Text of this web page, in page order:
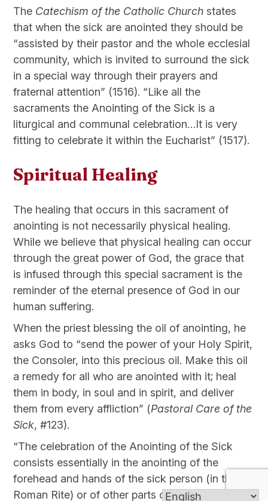
The Catechism of the Catholic Church states
that when the sick are anointed they should be
“assisted by their pastor and the whole ecclesial
community, which is invited to surround the sick
in a special way through their prayers and
fraternal attention” (1516). “Like all the
sacraments the Anointing of the Sick is a
liturgical and communal celebration…It is very
fitting to celebrate it within the Eucharist” (1517).
Spiritual Healing
The healing that occurs in this sacrament of
anointing is not necessarily physical healing.
While we believe that physical healing can occur
through the great power of God, the grace that
is infused through this special sacrament is the
reminder of the eternal presence of God in our
human suffering.
When the priest blessing the oil of anointing, he
asks God to “send the power of your Holy Spirit,
the Consoler, into this precious oil. Make this oil
a remedy for all who are anointed with it; heal
them in body, in soul and in spirit, and deliver
them from every affliction” (Pastoral Care of the
Sick, #123).
“The celebration of the Anointing of the Sick
consists essentially in the anointing of the
forehead and hands of the sick person (in the
Roman Rite) or of other parts of the body (in the